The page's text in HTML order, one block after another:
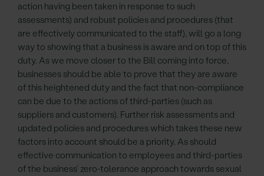
action having been taken in response to such
assessments) and robust policies and procedures (that
are effectively communicated to the staff), will go a long
way to showing that a business is aware and on top of this
duty. As we move closer to the Bill coming into force,
businesses should be able to prove that they are aware
of this heightened duty and the fact that non-compliance
can be due to the actions of third-parties (such as
suppliers and customers). Further risk assessments and
updated policies and procedures which takes these new
factors into account should be a priority. As should
effective communication to employees and third-parties
of the business’ zero-tolerance approach towards sexual